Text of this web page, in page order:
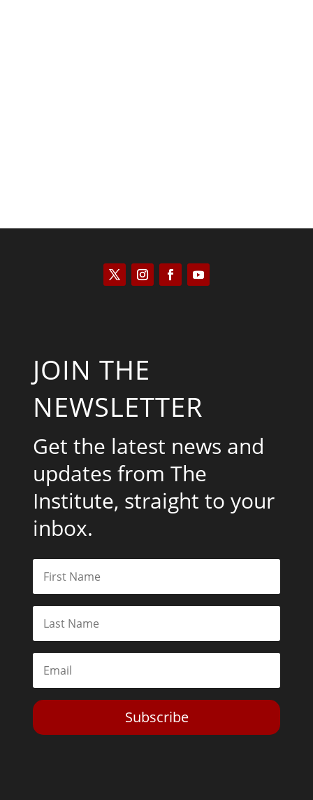
JOIN THE
NEWSLETTER
Get the latest news and
updates from The
Institute, straight to your
inbox.
Subscribe